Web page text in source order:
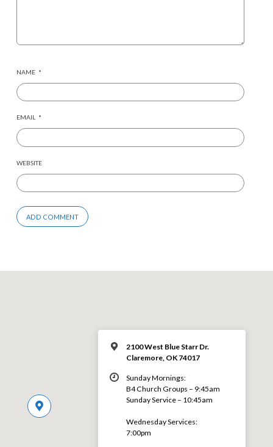
NAME *
EMAIL *
WEBSITE
2100 West Blue Starr Dr.
Claremore, OK 74017
Sunday Mornings:
B4 Church Groups – 9:45am
Sunday Service – 10:45am
Wednesday Services:
7:00pm